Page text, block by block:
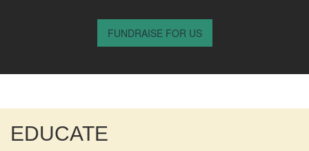
FUNDRAISE FOR US
EDUCATE